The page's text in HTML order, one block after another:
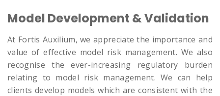
Model Development & Validation
At Fortis Auxilium, we appreciate the importance and
value of effective model risk management. We also
recognise the ever-increasing regulatory burden
relating to model risk management. We can help
clients develop models which are consistent with the